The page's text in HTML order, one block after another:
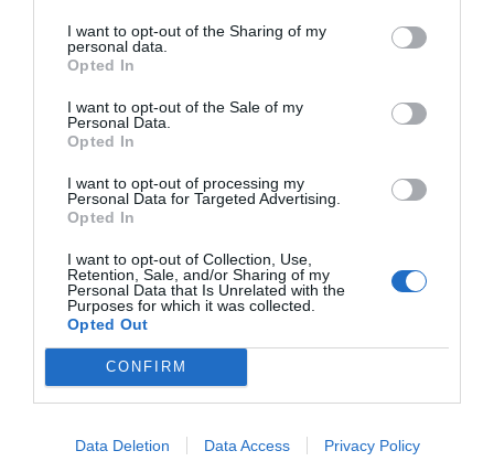
I want to opt-out of the Sharing of my
personal data.
Opted In
I want to opt-out of the Sale of my
Personal Data.
Opted In
I want to opt-out of processing my
Personal Data for Targeted Advertising.
Opted In
I want to opt-out of Collection, Use,
Retention, Sale, and/or Sharing of my
Personal Data that Is Unrelated with the
Purposes for which it was collected.
Opted Out
CONFIRM
Data Deletion Data Access Privacy Policy
One really important aspect of the design that we dug into
technical documents with Cherry to understand is that the
This is critical for reducing inadvertant key presses in a short-
throw switch. It was one of the biggest problems plaguing the
original MX Rapidfire design, which was clearly trying to make an
old, long-throw switch into something it wasn’t quite meant to
be. We’ve been using the original K70 MX Rapidfire for two years
now, and while we love the quick response, we’ve never gotten
around this critical flaw in its design – even lightly resting a
thumb on the space bar would send the cursor shooting out
ground-up re-design.